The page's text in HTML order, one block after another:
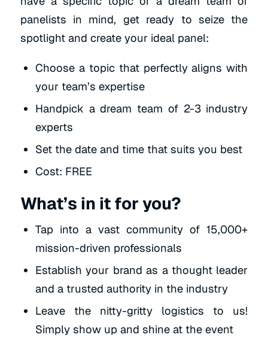
panelists in mind, get ready to seize the
spotlight and create your ideal panel:
Choose a topic that perfectly aligns with
your team’s expertise
Handpick a dream team of 2-3 industry
experts
Set the date and time that suits you best
Cost: FREE
What’s in it for you?
Tap into a vast community of 15,000+
mission-driven professionals
Establish your brand as a thought leader
and a trusted authority in the industry
Leave the nitty-gritty logistics to us!
Simply show up and shine at the event